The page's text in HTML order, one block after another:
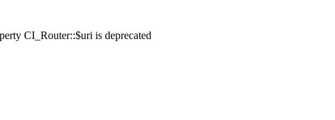
CI_Router::$uri is deprecated